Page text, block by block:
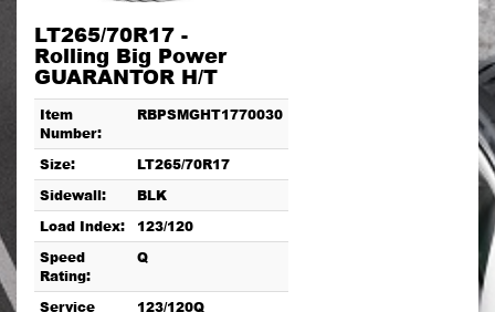
LT265/70R17 -
Rolling Big Power
GUARANTOR H/T
Item
Number:
RBPSMGHT1770030
Size:
LT265/70R17
Sidewall:
BLK
Load Index:
123/120
Speed
Rating:
Q
Service
123/120Q